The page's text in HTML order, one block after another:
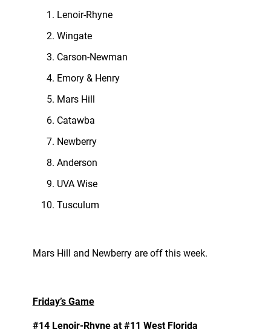
Lenoir-Rhyne
Wingate
Carson-Newman
Emory & Henry
Mars Hill
Catawba
Newberry
Anderson
UVA Wise
Tusculum
Mars Hill and Newberry are off this week.
Friday’s Game
#14 Lenoir-Rhyne at #11 West Florida